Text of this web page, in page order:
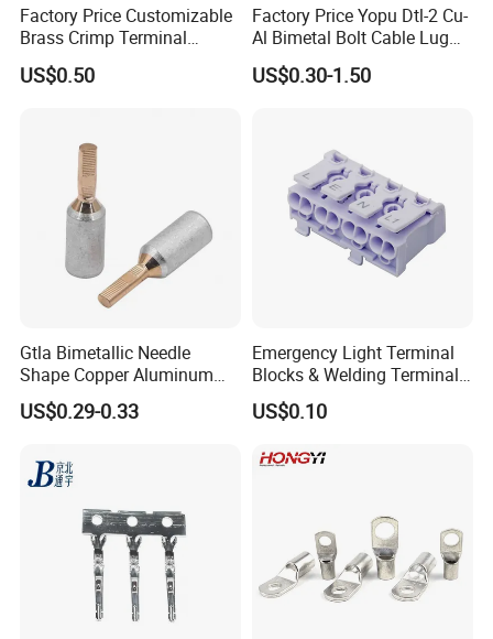
Factory Price Customizable
Brass Crimp Terminal
Female Connector Metal
Electric Wire Terminals for
US$0.50
Factory Price Yopu Dtl-2 Cu-
Al Bimetal Bolt Cable Lug
Copper Aluminium Metallic
Tubular Crimping Terminal
US$0.30-1.50
Gtla Bimetallic Needle
Shape Copper Aluminum
Cable Lug
US$0.29-0.33
Emergency Light Terminal
Blocks & Welding Terminal -
Fixed Mount Screwless
Terminal
US$0.10